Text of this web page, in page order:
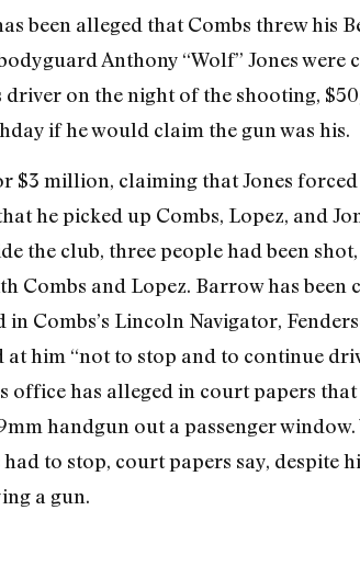
been alleged that Combs threw his
Anthony “Wolf” Jones
driver on the night of the shooting,
if he would claim the gun was his.
$3 million, claiming that Jones
he picked up Combs, Lopez, and
the club, three people had been
Combs and Lopez. Barrow has
Combs’s Lincoln Navigator,
at him “not to stop and to continue
has alleged in court papers that
handgun out a passenger
to stop, court papers say, despite
a gun.